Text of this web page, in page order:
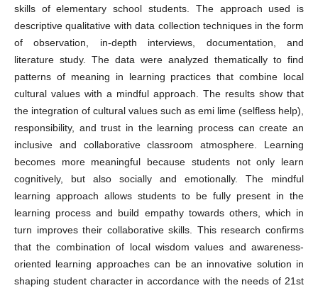
skills of elementary school students. The approach used is
descriptive qualitative with data collection techniques in the form
of observation, in-depth interviews, documentation, and
literature study. The data were analyzed thematically to find
patterns of meaning in learning practices that combine local
cultural values with a mindful approach. The results show that
the integration of cultural values such as emi lime (selfless help),
responsibility, and trust in the learning process can create an
inclusive and collaborative classroom atmosphere. Learning
becomes more meaningful because students not only learn
cognitively, but also socially and emotionally. The mindful
learning approach allows students to be fully present in the
learning process and build empathy towards others, which in
turn improves their collaborative skills. This research confirms
that the combination of local wisdom values and awareness-
oriented learning approaches can be an innovative solution in
shaping student character in accordance with the needs of 21st